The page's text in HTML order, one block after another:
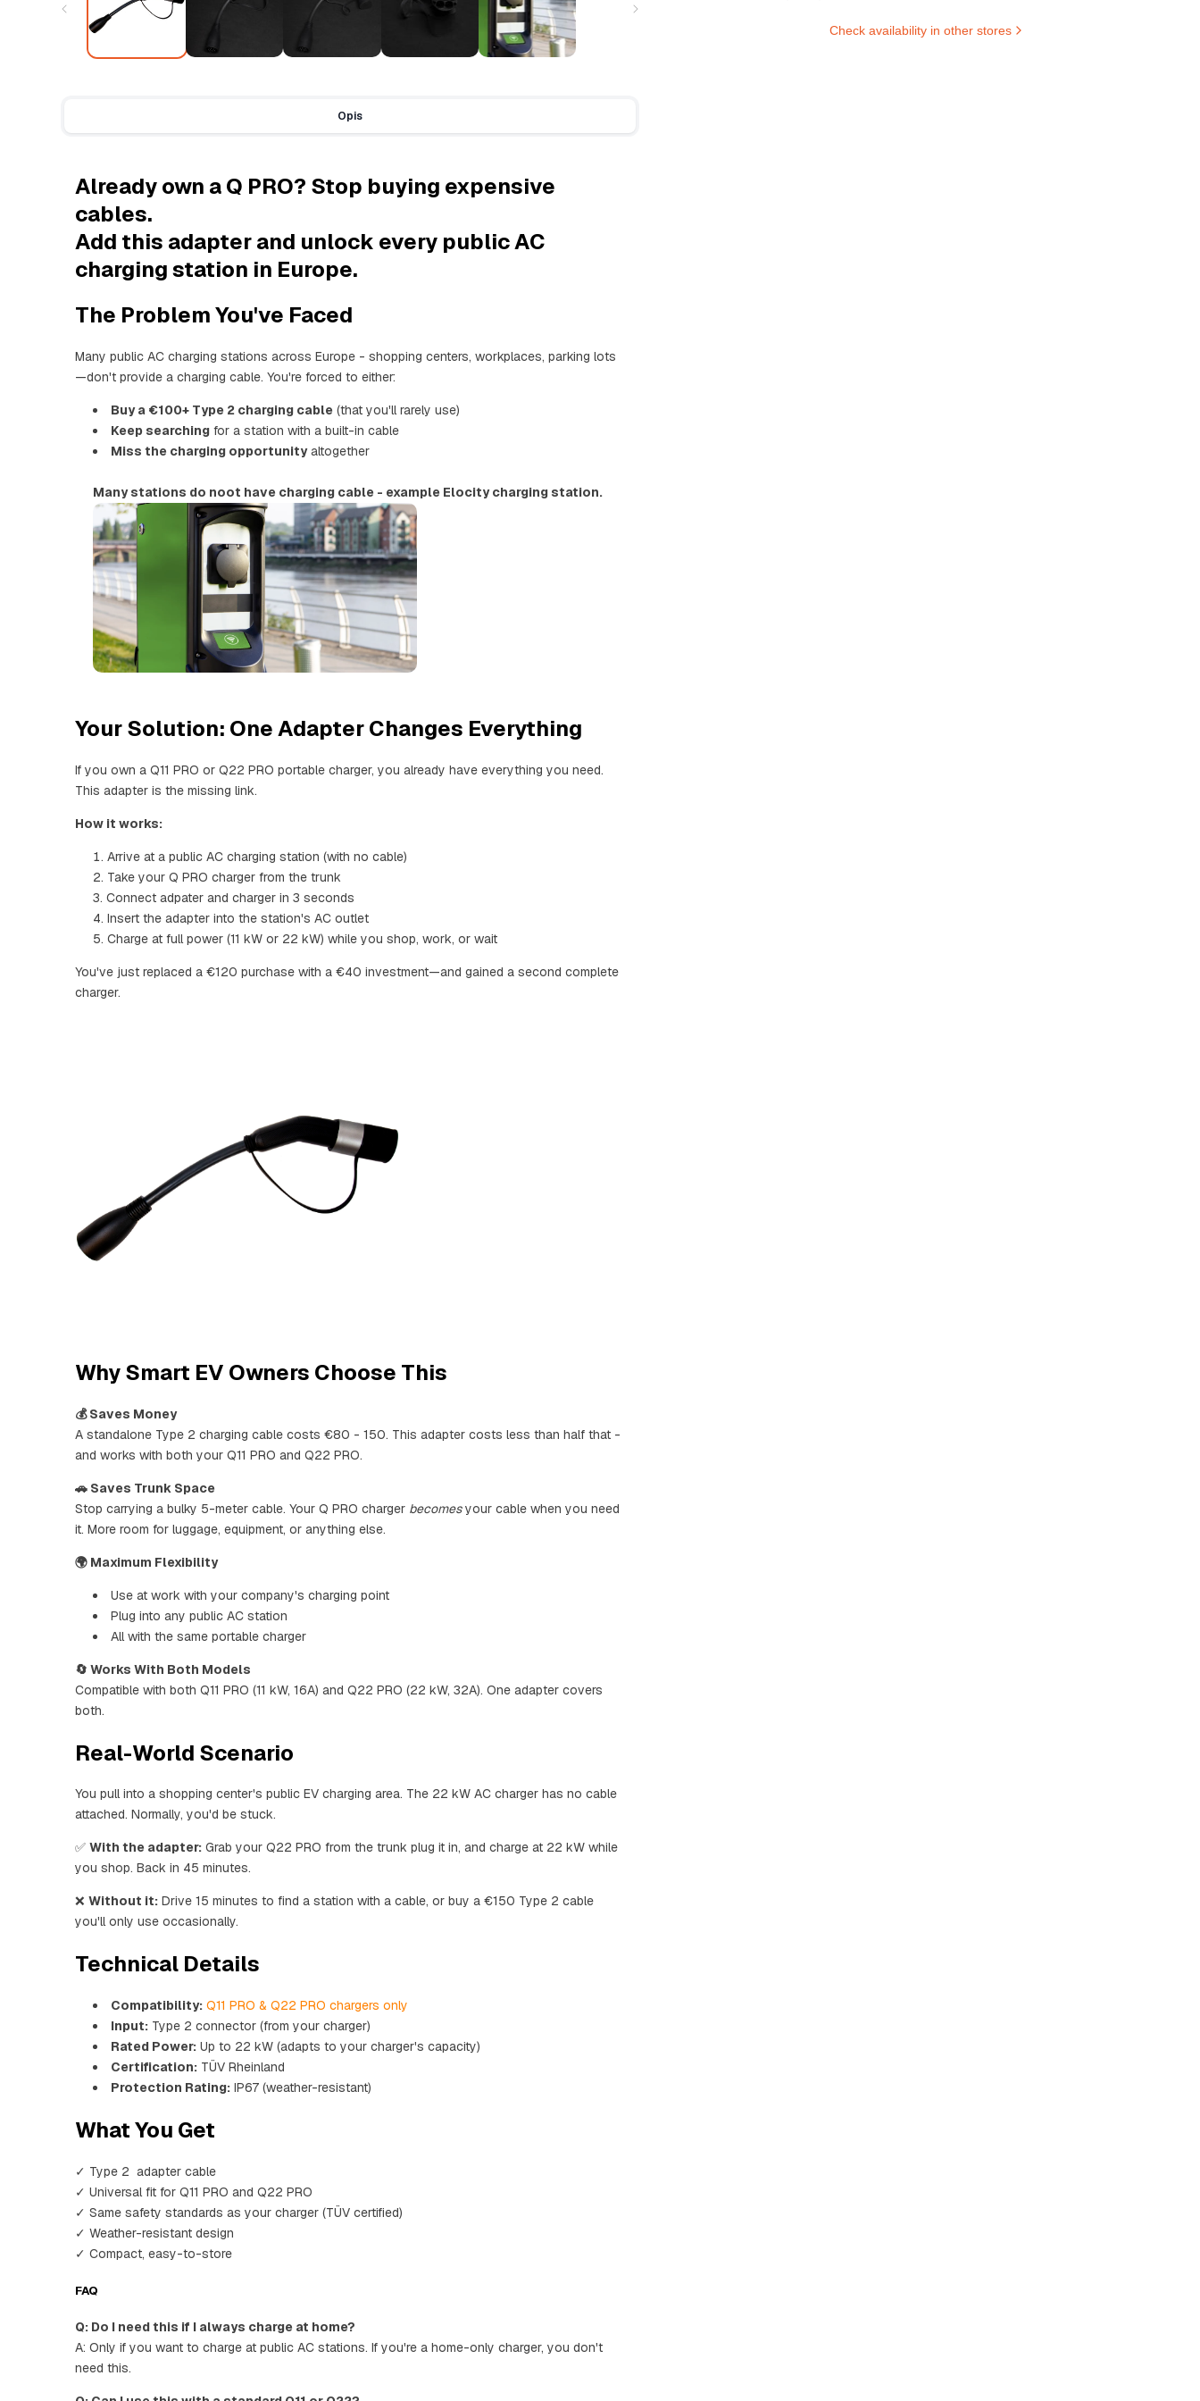
Opis
Already own a Q PRO? Stop buying expensive
cables.
Add this adapter and unlock every public AC
charging station in Europe.
The Problem You've Faced
Many public AC charging stations across Europe - shopping centers, workplaces, parking lots
—don't provide a charging cable. You're forced to either:
Buy a €100+ Type 2 charging cable (that you'll rarely use)
Keep searching for a station with a built-in cable
Miss the charging opportunityaltogether
Many stations do noot have charging cable - example Elocity charging station.
Your Solution: One Adapter Changes Everything
If you own a Q11 PRO or Q22 PRO portable charger, you already have everything you need.
This adapter is the missing link.
How it works:
Arrive at a public AC charging station (with no cable)
Take your Q PRO charger from the trunk
Connect adpater and charger in 3 seconds
Insert the adapter into the station's AC outlet
Charge at full power (11 kW or 22 kW) while you shop, work, or wait
You've just replaced a €120 purchase with a €40 investment—and gained a second complete
charger.
Why Smart EV Owners Choose This
💰 Saves Money
A standalone Type 2 charging cable costs €80 - 150. This adapter costs less than half that -
and works with both your Q11 PRO and Q22 PRO.
🚗 Saves Trunk Space
Stop carrying a bulky 5-meter cable. Your Q PRO charger becomesyour cable when you need
it. More room for luggage, equipment, or anything else.
🌍 Maximum Flexibility
Use at work with your company's charging point
Plug into any public AC station
All with the same portable charger
🔄 Works With Both Models
Compatible with both Q11 PRO (11 kW, 16A) and Q22 PRO (22 kW, 32A). One adapter covers
both.
Real-World Scenario
You pull into a shopping center's public EV charging area. The 22 kW AC charger has no cable
attached. Normally, you'd be stuck.
✅ With the adapter: Grab your Q22 PRO from the trunk plug it in, and charge at 22 kW while
you shop. Back in 45 minutes.
❌ Without it: Drive 15 minutes to find a station with a cable, or buy a €150 Type 2 cable
you'll only use occasionally.
Technical Details
Compatibility: Q11 PRO & Q22 PRO chargers only
Input: Type 2 connector (from your charger)
Rated Power: Up to 22 kW (adapts to your charger's capacity)
Certification: TÜV Rheinland
Protection Rating: IP67 (weather-resistant)
What You Get
✓ Type 2 adapter cable
✓ Universal fit for Q11 PRO and Q22 PRO
✓ Same safety standards as your charger (TÜV certified)
✓ Weather-resistant design
✓ Compact, easy-to-store
FAQ
Q: Do I need this if I always charge at home?
A: Only if you want to charge at public AC stations. If you're a home-only charger, you don't
need this.
Check availability in other stores